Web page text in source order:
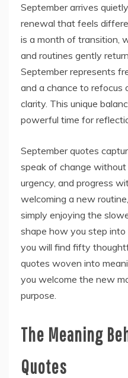
September arrives
renewal that feels
is a month of transition,
and routines gently
September represents
and a chance to refocus
clarity. This unique
powerful time for
September quotes
speak of change
urgency, and progress
welcoming a new
simply enjoying the
shape how you step into
you will find fifty
quotes woven into
you welcome the new
purpose.
The Meaning
Quotes